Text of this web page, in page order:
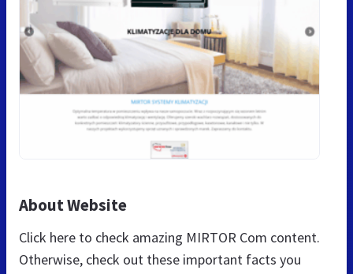
About Website
Click here to check amazing MIRTOR Com content.
Otherwise, check out these important facts you